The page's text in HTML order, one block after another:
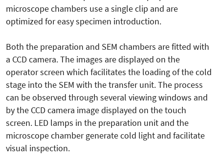
microscope chambers use a single clip and are
optimized for easy specimen introduction.
Both the preparation and SEM chambers are fitted with
a CCD camera. The images are displayed on the
operator screen which facilitates the loading of the cold
stage into the SEM with the transfer unit. The process
can be observed through several viewing windows and
by the CCD camera image displayed on the touch
screen. LED lamps in the preparation unit and the
microscope chamber generate cold light and facilitate
visual inspection.